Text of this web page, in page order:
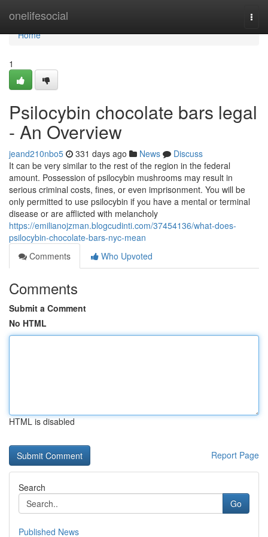
onelifesocial
Home
Home
1
Psilocybin chocolate bars legal
- An Overview
jeand210nbo5 331 days ago News
Discuss
It can be very similar to the rest of the region in the federal
amount. Possession of psilocybin mushrooms may result in
serious criminal costs, fines, or even imprisonment. You will be
only permitted to use psilocybin if you have a mental or terminal
disease or are afflicted with melancholy
https://emilianojzman.blogcudinti.com/37454136/what-does-
psilocybin-chocolate-bars-nyc-mean
Comments
Who Upvoted
Comments
Submit a Comment
No HTML
HTML is disabled
Report Page
Search
Go
Published News